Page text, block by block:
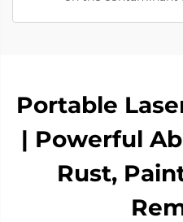
Portable
| Powerful
Rust,